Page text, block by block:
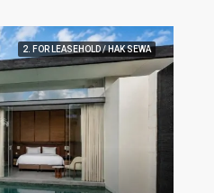
2. FOR LEASEHOLD / HAK SEWA